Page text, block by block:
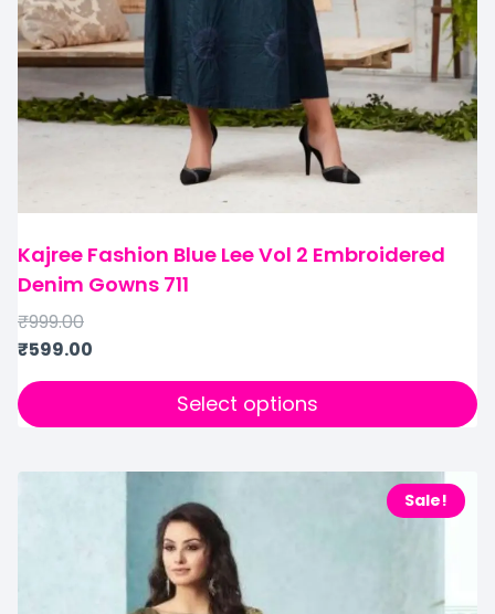
Kajree Fashion Blue Lee Vol 2 Embroidered
Denim Gowns 711
₹999.00
₹599.00
Select options
Sale!